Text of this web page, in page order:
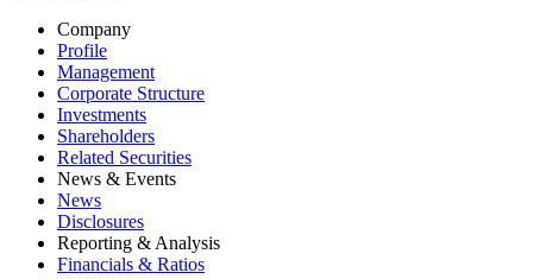
Company
Profile
Management
Corporate Structure
Investments
Shareholders
Related Securities
News & Events
News
Disclosures
Reporting & Analysis
Financials & Ratios